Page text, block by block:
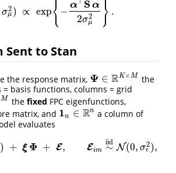
σ2
μ ) ∝ exp{ −
α S α
2σ2
μ } .
α∣σμ 2)∝ exp{−α ⊤Sα2σμ2}.
Sent to Stan
the response matrix, Ψ ∈ RK×M
Ψ∈R K×M
the
= basis functions, columns = grid
M the fixed FPC eigenfunctions,
matrix, and 1n ∈ Rn
1n ∈R n
a column of
evaluates
) + ξ Φ + E, Eim ∼
iid N(0, σ2
ϵ ),
α ⊤Ψ +ξΦ+ E,E m∼ (0,σϵ 2),